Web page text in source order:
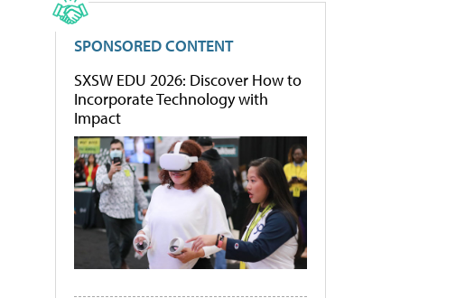
SPONSORED CONTENT
SXSW EDU 2026: Discover How to
Incorporate Technology with
Impact